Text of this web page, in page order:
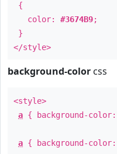
{
color: #3674B9;
}
</style>
background-color css
<style>
a { background-color:
a { background-color: